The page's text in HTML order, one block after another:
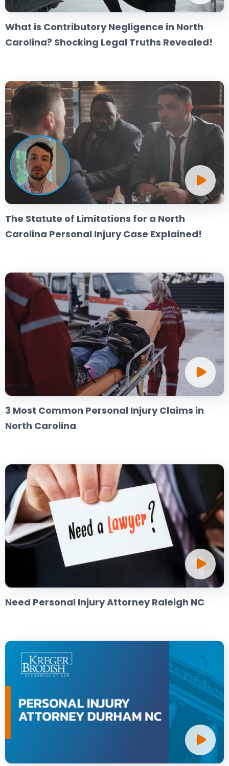
What is Contributory Negligence in North
Carolina? Shocking Legal Truths Revealed!
The Statute of Limitations for a North
Carolina Personal Injury Case Explained!
3 Most Common Personal Injury Claims in
North Carolina
Need Personal Injury Attorney Raleigh NC